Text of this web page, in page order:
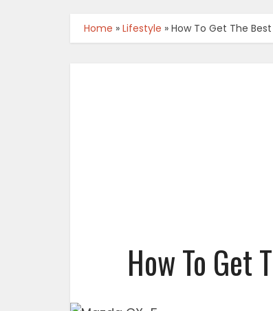
Home » Lifestyle » How To Get The
How To Get